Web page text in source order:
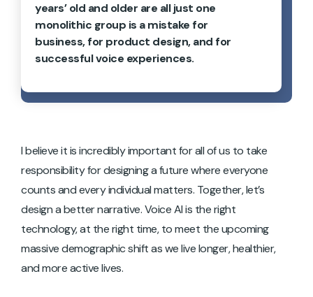
years’ old and older are all just one
monolithic group is a mistake for
business, for product design, and for
successful voice experiences.
I believe it is incredibly important for all of us to take
responsibility for designing a future where everyone
counts and every individual matters. Together, let’s
design a better narrative. Voice AI is the right
technology, at the right time, to meet the upcoming
massive demographic shift as we live longer, healthier,
and more active lives.